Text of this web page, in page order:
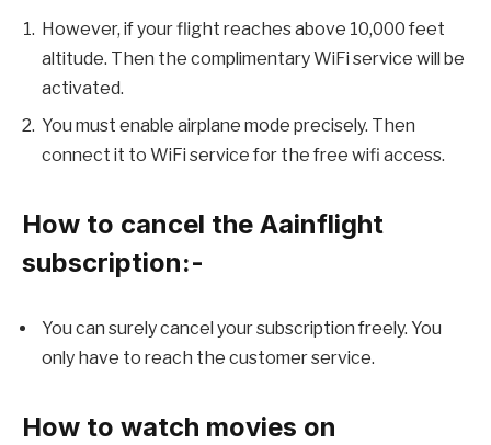
However, if your flight reaches above 10,000 feet
altitude. Then the complimentary WiFi service will be
activated.
You must enable airplane mode precisely. Then
connect it to WiFi service for the free wifi access.
How to cancel the Aainflight
subscription:-
You can surely cancel your subscription freely. You
only have to reach the customer service.
How to watch movies on